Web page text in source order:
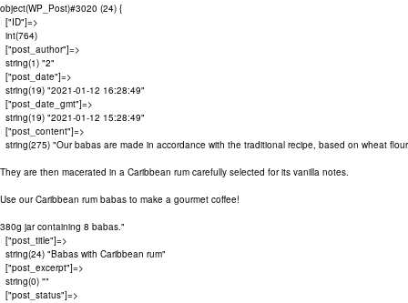
object(WP_Post)#3020 (24) {
  ["ID"]=>
  int(764)
  ["post_author"]=>
  string(1) "2"
  ["post_date"]=>
  string(19) "2021-01-12 16:28:49"
  ["post_date_gmt"]=>
  string(19) "2021-01-12 15:28:49"
  ["post_content"]=>
string(275) "Our babas are made in accordance with the traditional recipe, based on wheat
They are then macerated in a Caribbean rum carefully selected for its vanilla notes.
Use our Caribbean rum babas to make a gourmet coffee!
380g jar containing 8 babas."
  ["post_title"]=>
  string(24) "Babas with Caribbean rum"
  ["post_excerpt"]=>
  string(0) ""
  ["post_status"]=>